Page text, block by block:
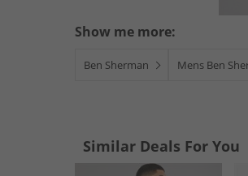
Show me more:
Ben Sherman Mens Ben
Similar Deals For You